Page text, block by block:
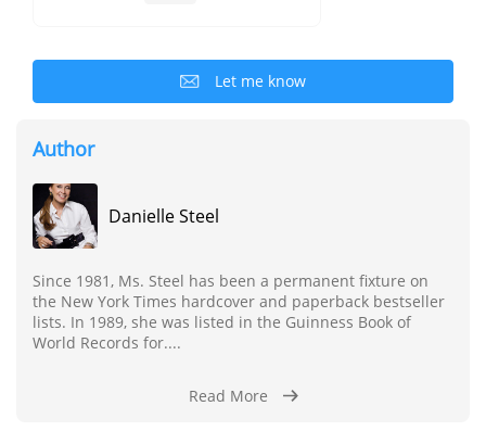
Let me know
Author
Danielle Steel
Since 1981, Ms. Steel has been a permanent fixture on
the New York Times hardcover and paperback bestseller
lists. In 1989, she was listed in the Guinness Book of
World Records for....
Read More